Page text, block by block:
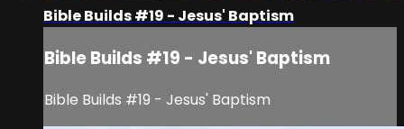
Bible Builds #19 - Jesus' Baptism
Bible Builds #19 - Jesus' Baptism
Bible Builds #19 - Jesus' Baptism